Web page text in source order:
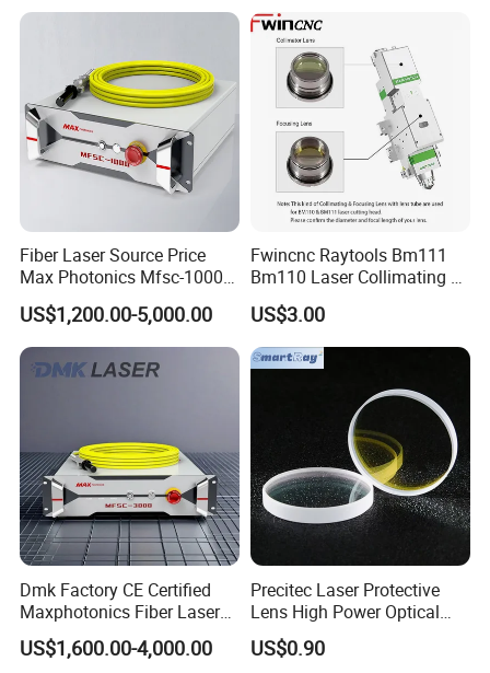
QBH(customizable)
Polarization State Random
Deliver cable length 30m (customizable)
Control Mode RS232/AD
More Product
Fiber Laser Source Price
Max Photonics Mfsc-1000X
1000W 1kw Cw Laser
Source Competitive Price
Lighting 1064nm for Metal
Fiber Laser Cutting/
US$1,200.00-5,000.00
Fwincnc Raytools Bm111
Bm110 Laser Collimating &
Focusing Lens D30 F100
F125 0-3kw with Lens
Holder for Fiber Cutting
Head
US$3.00
Dmk Factory CE Certified
Maxphotonics Fiber Laser
Source Price Mfsc/Mfmc
Series Cw Fiber Laser for
US$1,600.00-4,000.00
Precitec Laser Protective
Lens High Power Optical
Lens
US$0.90